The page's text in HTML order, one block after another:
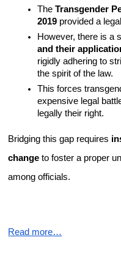
The Transgender
2019 provided a
However, there is a
and their
rigidly adhering to
the spirit of the law.
This forces
expensive legal
legally their right.
Bridging this gap requires
change to foster a proper
among officials.
Read more…